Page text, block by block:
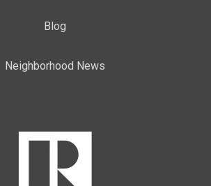
Blog
Neighborhood News